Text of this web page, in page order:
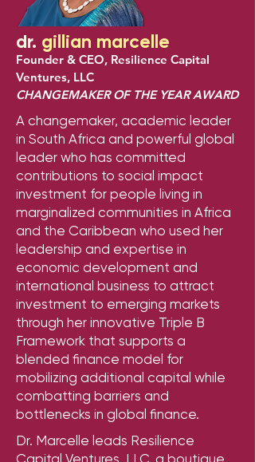
dr. gillian marcelle
Founder & CEO, Resilience Capital
Ventures, LLC
CHANGEMAKER OF THE YEAR AWARD
A changemaker, academic leader
in South Africa and powerful global
leader who has committed
contributions to social impact
investment for people living in
marginalized communities in Africa
and the Caribbean who used her
leadership and expertise in
economic development and
international business to attract
investment to emerging markets
through her innovative Triple B
Framework that supports a
blended finance model for
mobilizing additional capital while
combatting barriers and
bottlenecks in global finance.
Dr. Marcelle leads Resilience
Capital Ventures, LLC, a boutique